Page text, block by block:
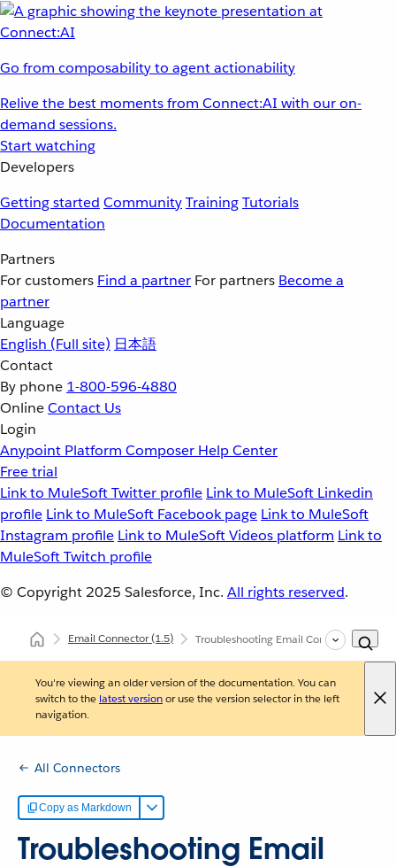
Go from composability to agent actionability
Relive the best moments from Connect:AI with our on-
demand sessions.
Start watching
Developers
Getting started CommunityTrainingTutorials
Documentation
Partners
For customers Find a partner For partners Become a
partner
Language
English (Full site) 日本語
Contact
By phone 1-800-596-4880
OnlineContact Us
Login
Anypoint Platform Composer Help Center
Free trial
Link to MuleSoft Twitter profile Link to MuleSoft Linkedin
profile Link to MuleSoft Facebook page Link to MuleSoft
Instagram profile Link to MuleSoft Videos platform Link to
MuleSoft Twitch profile
© Copyright 2025 Salesforce, Inc. All rights reserved.
Email Connector(1.5) Troubleshooting Email Connector
You're viewing an older version of the documentation. You can
switch to the latest versionor use the version selector in the left
navigation.
All Connectors
Copy as Markdown
Troubleshooting Email